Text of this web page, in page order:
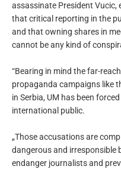
assassinate President Vucic,
that critical reporting in the
and that owning shares in
cannot be any kind of
“Bearing in mind the far-
propaganda campaigns like
in Serbia, UM has been
international public.
„Those accusations are
dangerous and irresponsible
endanger journalists and